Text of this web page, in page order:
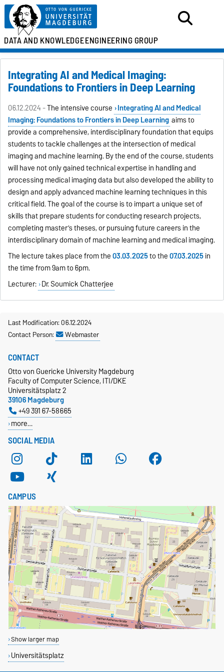
DATA AND KNOWLEDGEENGINEERING GROUP
Integrating AI and Medical Imaging:
Foundations to Frontiers in Deep Learning
06.12.2024 -The intensive course Integrating AI and Medical
Imaging: Foundations to Frontiers in Deep Learning aims to
provide a comprehensive, interdisciplinary foundation that equips
students to tackle challenges at the intersection of medical
imaging and machine learning. By the end of the course, students
will have not only gained technical expertise in handling and
processing medical imaging data but also developed the ability to
design and apply advanced machine learning techniques in this
critical field. The goal of the course is to impart a unique set of
skills that prepare students for conducting research projects,
completing master’s theses, or pursuing future careers in the
interdisciplinary domain of machine learning and medical imaging.
The lecture takes place from the03.03.2025to the07.03.2025in
the time from 9am to 6pm.
Lecturer: Dr. Soumick Chatterjee
Last Modification: 06.12.2024
Contact Person:
Webmaster
SOCIAL MEDIA
CONTACT
Otto von Guericke University Magdeburg
Faculty of Computer Science, ITI/DKE
Universitätsplatz 2
39106 Magdeburg
+49 391 67-58665
more…
CAMPUS
Show larger map
Universitätsplatz